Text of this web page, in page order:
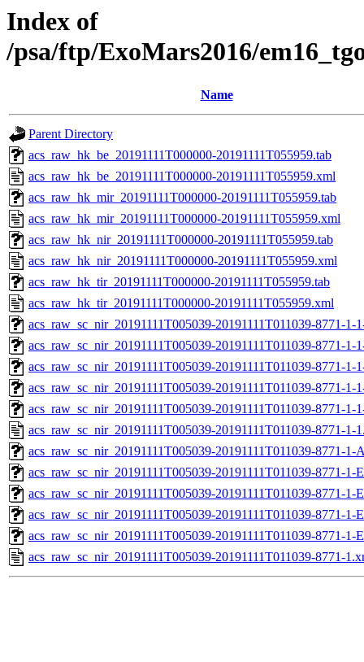
Index of
/psa/ftp/ExoMars2016/
Name
Parent Directory
acs_raw_hk_be_20191111T000000-20191111T055959.tab
acs_raw_hk_be_20191111T000000-20191111T055959.xml
acs_raw_hk_mir_20191111T000000-20191111T055959.tab
acs_raw_hk_mir_20191111T000000-20191111T055959.xml
acs_raw_hk_nir_20191111T000000-20191111T055959.tab
acs_raw_hk_nir_20191111T000000-20191111T055959.xml
acs_raw_hk_tir_20191111T000000-20191111T055959.tab
acs_raw_hk_tir_20191111T000000-20191111T055959.xml
acs_raw_sc_nir_20191111T005039-20191111T011039-8771-1-
acs_raw_sc_nir_20191111T005039-20191111T011039-8771-1-
acs_raw_sc_nir_20191111T005039-20191111T011039-8771-1-
acs_raw_sc_nir_20191111T005039-20191111T011039-8771-1-
acs_raw_sc_nir_20191111T005039-20191111T011039-8771-1-
acs_raw_sc_nir_20191111T005039-20191111T011039-8771-1-
acs_raw_sc_nir_20191111T005039-20191111T011039-8771-1-
acs_raw_sc_nir_20191111T005039-20191111T011039-8771-1-
acs_raw_sc_nir_20191111T005039-20191111T011039-8771-1-
acs_raw_sc_nir_20191111T005039-20191111T011039-8771-1-
acs_raw_sc_nir_20191111T005039-20191111T011039-8771-1-
acs_raw_sc_nir_20191111T005039-20191111T011039-8771-